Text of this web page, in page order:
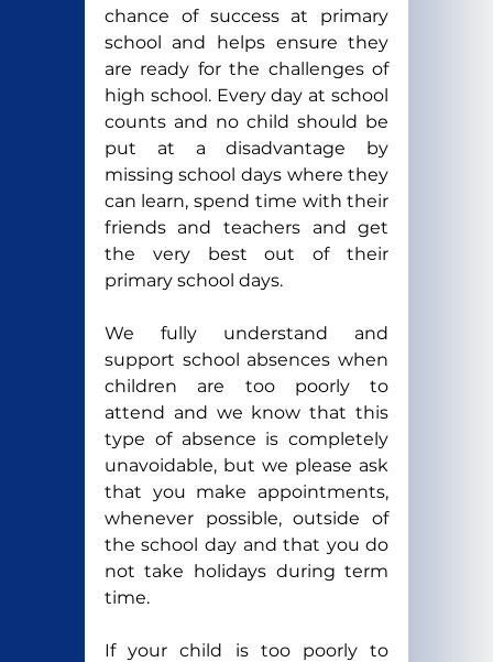
chance of success at primary
school and helps ensure they
are ready for the challenges of
high school. Every day at school
counts and no child should be
put at a disadvantage by
missing school days where they
can learn, spend time with their
friends and teachers and get
the very best out of their
primary school days.
We fully understand and
support school absences when
children are too poorly to
attend and we know that this
type of absence is completely
unavoidable, but we please ask
that you make appointments,
whenever possible, outside of
the school day and that you do
not take holidays during term
time.
If your child is too poorly to